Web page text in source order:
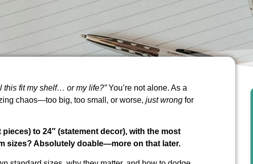
this fit my shelf… or my life?”You’re not alone. As a
chaos—too big, too small, or worse, just wrong for
to 24″ (statement decor), with the most
sizes? Absolutely doable—more on that later.